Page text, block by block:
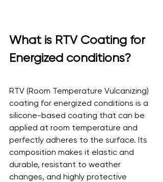
What is RTV Coating for
Energized conditions?
RTV (Room Temperature Vulcanizing)
coating for energized conditions is a
silicone-based coating that can be
applied at room temperature and
perfectly adheres to the surface. Its
composition makes it elastic and
durable, resistant to weather
changes, and highly protective